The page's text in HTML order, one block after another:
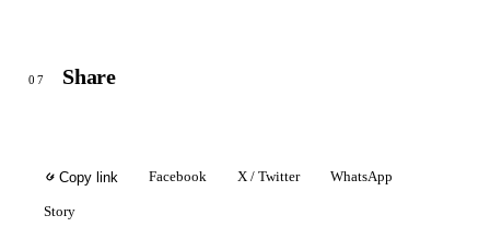
07 Share
Copy link Facebook X / Twitter WhatsApp
Story